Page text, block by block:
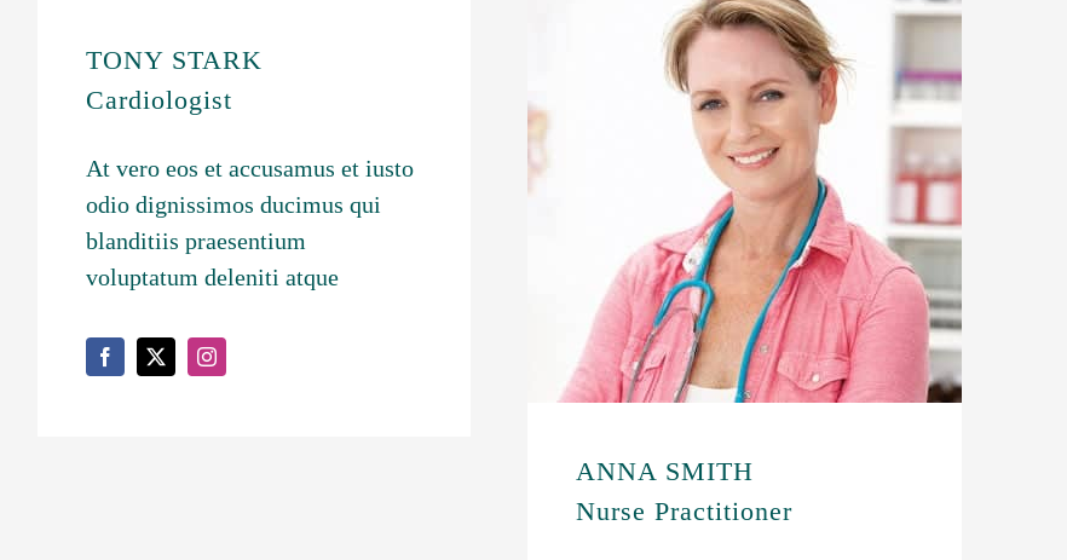
TONY STARK
Cardiologist
At vero eos et accusamus et iusto
odio dignissimos ducimus qui
blanditiis praesentium
voluptatum deleniti atque
ANNA SMITH
Nurse Practitioner